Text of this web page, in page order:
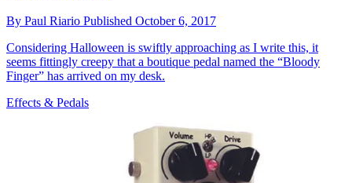
By Paul Riario Published October 6, 2017
Considering Halloween is swiftly approaching as I write this, it
seems fittingly creepy that a boutique pedal named the “Bloody
Finger” has arrived on my desk.
Effects & Pedals